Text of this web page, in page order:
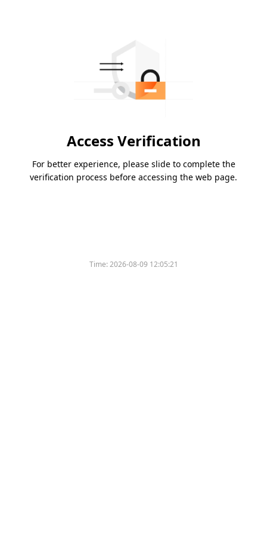
Access Verification
For better experience, please slide to complete the
verification process before accessing the web page.
Time:2026-08-09 12:05:21